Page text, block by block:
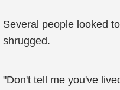
Several people looked
shrugged.
"Don't tell me you've